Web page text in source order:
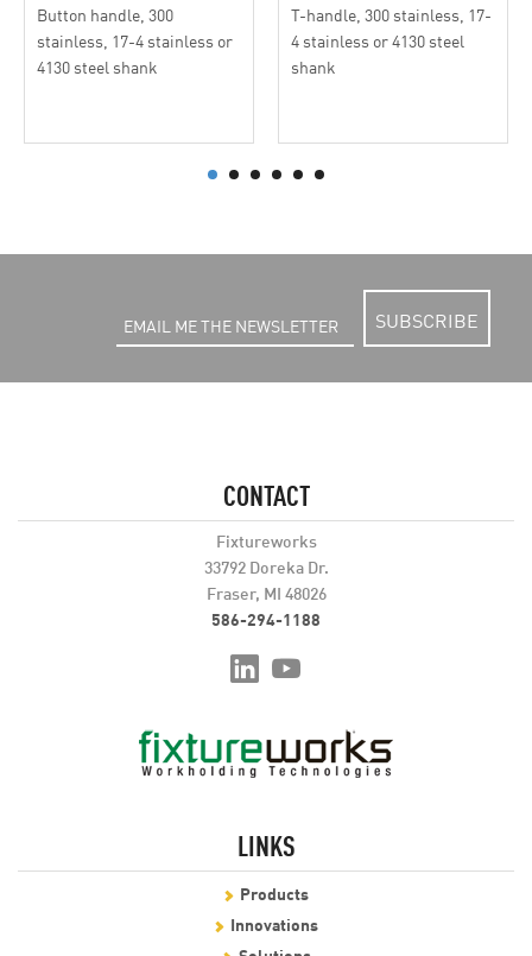
Button handle, 300
stainless, 17-4 stainless or
4130 steel shank
T-handle, 300 stainless, 17-
4 stainless or 4130 steel
shank
SUBSCRIBE
CONTACT
Fixtureworks
33792 Doreka Dr.
Fraser, MI 48026
586-294-1188
LINKS
Products
Innovations